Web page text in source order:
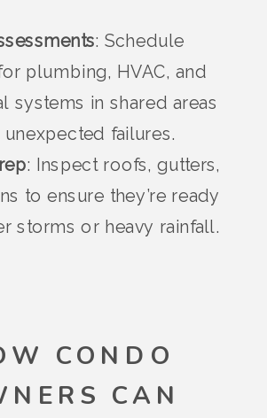
: Schedule
plumbing, HVAC, and
systems in shared areas
failures.
: Inspect roofs, gutters,
to ensure they’re ready
storms or heavy rainfall.
CONDO
CAN